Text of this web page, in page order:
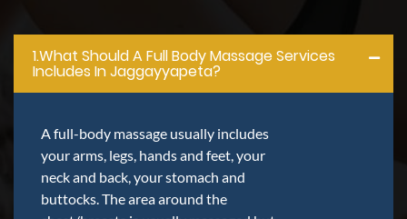
1.what Should A Full Body Massage Services
Includes In Jaggayyapeta?
A full-body massage usually includes
your arms, legs, hands and feet, your
neck and back, your stomach and
buttocks. The area around the